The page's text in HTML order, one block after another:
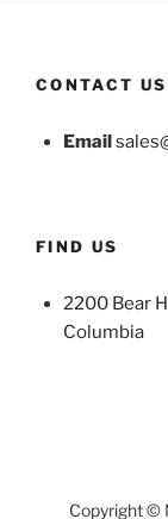
CONTACT US
Email
FIND US
2200 Bear
Columbia
Copyright ©